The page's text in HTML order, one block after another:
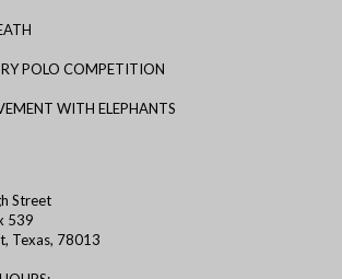
POLO COMPETITION
WITH ELEPHANTS
Street
539
Texas, 78013